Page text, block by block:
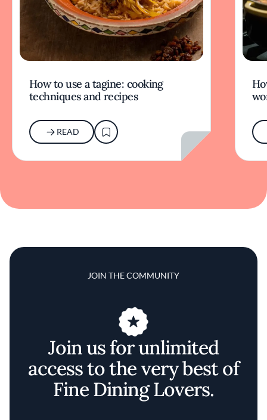
How to use a tagine: cooking
techniques and recipes
READ
JOIN THE COMMUNITY
Join us for unlimited
access to the very best of
Fine Dining Lovers.